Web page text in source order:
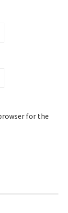
for the